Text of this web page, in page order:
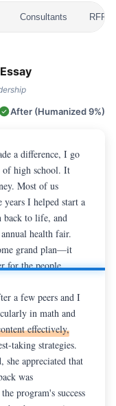
Consultants RFP
After (Humanized9%)
I have made my
of the small town
fast-paced world,
related to limited
and mentorship
and volunteer at
a few peers and I
in math and
effectively,
taking strategies.
she appreciated that
was
the program's success
a difference, I go
of high school. It
Most of us
I helped start a
back to life, and
health fair.
grand plan—it
for the people
and I realized how
and science. At
things changed
"it felt safe to ask
adding snacks,
study sessions